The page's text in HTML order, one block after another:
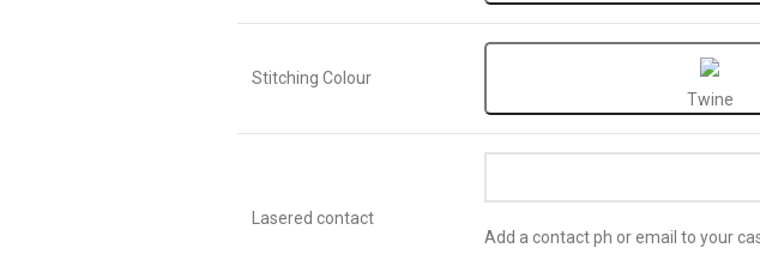
Stitching Colour
Twine
Lasered contact
Add a contact ph or email to your